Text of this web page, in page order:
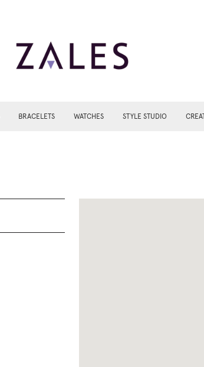
BRACELETS WATCHES STYLE STUDIO